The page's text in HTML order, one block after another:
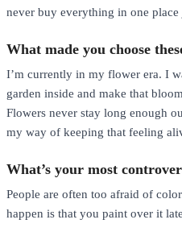
never buy everything in one
What made you choose
I’m currently in my flower era. I
garden inside and make that
Flowers never stay long enough
my way of keeping that feeling
What’s your most
People are often too afraid of
happen is that you paint over it